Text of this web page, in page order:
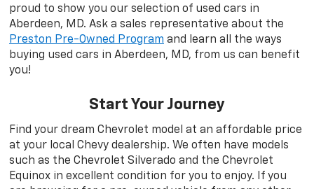
proud to show you our selection of used cars in
Aberdeen, MD. Ask a sales representative about the
Preston Pre-Owned Program and learn all the ways
buying used cars in Aberdeen, MD, from us can benefit
you!
Start Your Journey
Find your dream Chevrolet model at an affordable price
at your local Chevy dealership. We often have models
such as the Chevrolet Silverado and the Chevrolet
Equinox in excellent condition for you to enjoy. If you